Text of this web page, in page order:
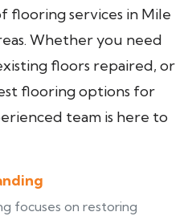
flooring services in Mile
Whether you need
floors repaired, or
flooring options for
team is here to
focuses on restoring